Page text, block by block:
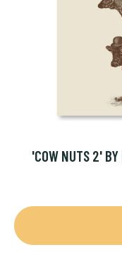
'COW NUTS 2' BY